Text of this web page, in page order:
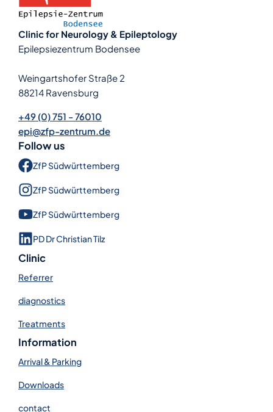
Clinic for Neurology & Epileptology
Epilepsiezentrum Bodensee
Weingartshofer Straße 2
88214 Ravensburg
+49 (0) 751 - 76010
epi@zfp-zentrum.de
Follow us
ZfP Süd­württem­berg
ZfP Süd­württem­berg
ZfP Süd­württem­berg
PD Dr Christian Tilz
Clinic
Referrer
diagnostics
Treatments
Information
Arrival & Parking
Downloads
contact